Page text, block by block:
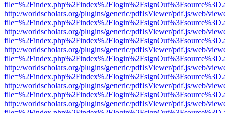
http://worldscholars.org/plugins/generic/pdfJsViewer/pdf.js/web/
http://worldscholars.org/plugins/generic/pdfJsViewer/pdf.js/web/
http://worldscholars.org/plugins/generic/pdfJsViewer/pdf.js/web/
http://worldscholars.org/plugins/generic/pdfJsViewer/pdf.js/web/
http://worldscholars.org/plugins/generic/pdfJsViewer/pdf.js/web/
http://worldscholars.org/plugins/generic/pdfJsViewer/pdf.js/web/